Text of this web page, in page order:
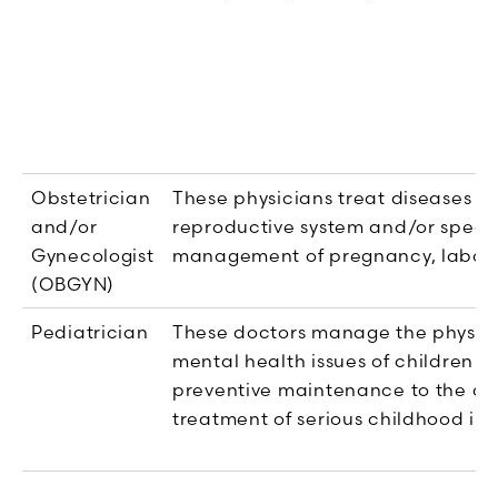
Obstetrician
and/or
Gynecologist
(OBGYN)
These physicians treat diseases
reproductive system and/or
management of pregnancy,
Pediatrician
These doctors manage the
mental health issues of children
preventive maintenance to the
treatment of serious childhood